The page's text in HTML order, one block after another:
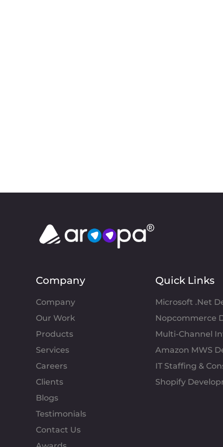
Company
Company
Our Work
Products
Services
Careers
Clients
Blogs
Testimonials
Contact Us
Quick Links
Microsoft .Net
Nopcommerce
Multi-Channel
Amazon MWS
IT Staffing &
Shopify